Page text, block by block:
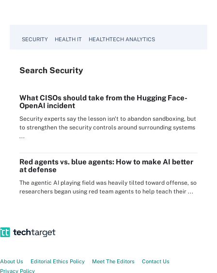
SECURITY HEALTH IT HEALTHTECH ANALYTICS
Search Security
What CISOs should take from the Hugging Face-
OpenAI incident
Security experts say the lesson isn't to abandon sandboxing, but
to strengthen the security controls around surrounding systems
...
Red agents vs. blue agents: How to make AI better
at defense
The agentic AI playing field was heavily tilted toward offense, so
researchers began using red team agents to help teach their ...
About Us Editorial Ethics Policy Meet The Editors
Contact Us
Privacy Policy